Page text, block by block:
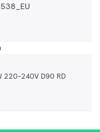
220-240V D90 RD